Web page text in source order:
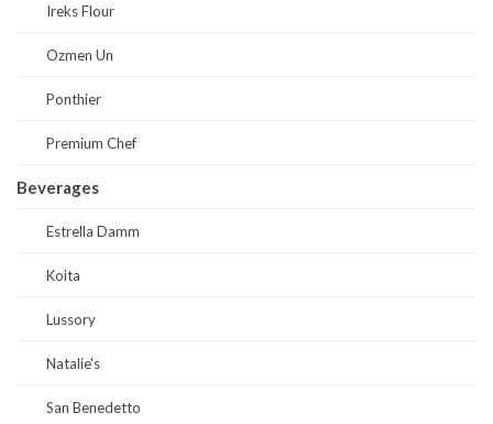
Ireks Flour
Ozmen Un
Ponthier
Premium Chef
Beverages
Estrella Damm
Koita
Lussory
Natalie's
San Benedetto